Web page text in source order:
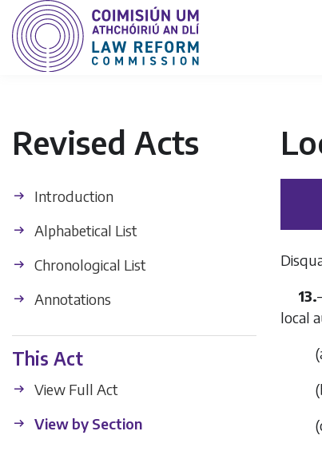
Revised Acts
Introduction
Alphabetical List
Chronological List
Annotations
This Act
View Full Act
View by Section
13.
local
(
(
(